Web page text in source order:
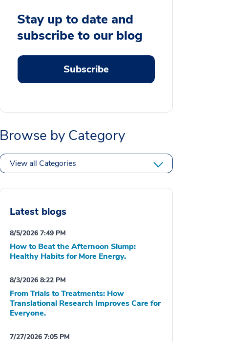
Stay up to date and
subscribe to our blog
Subscribe
Browse by Category
View all Categories
Latest blogs
8/5/2026 7:49 PM
How to Beat the Afternoon Slump:
Healthy Habits for More Energy.
8/3/2026 8:22 PM
From Trials to Treatments: How
Translational Research Improves Care for
Everyone.
7/27/2026 7:05 PM